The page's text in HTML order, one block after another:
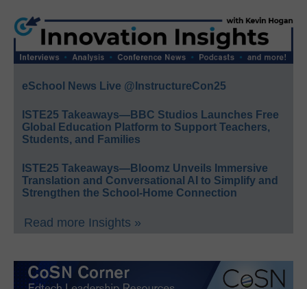
eSchool News Live @InstructureCon25
ISTE25 Takeaways—BBC Studios Launches Free
Global Education Platform to Support Teachers,
Students, and Families
ISTE25 Takeaways—Bloomz Unveils Immersive
Translation and Conversational AI to Simplify and
Strengthen the School-Home Connection
Read more Insights »